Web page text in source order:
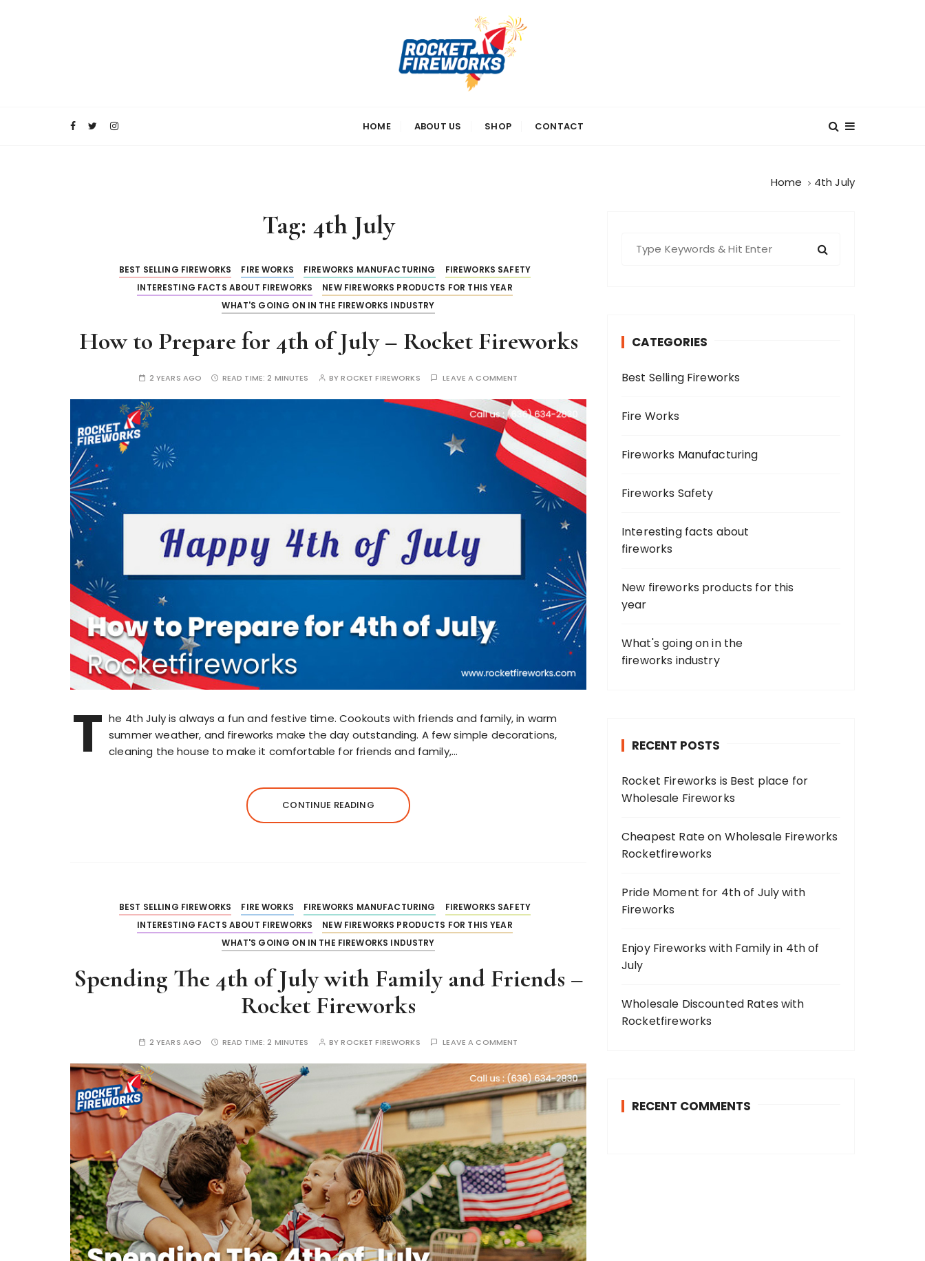
RocketFireWorks HOME ABOUT US SHOP CONTACT
Home 4th July
Tag: 4th July
BEST SELLING FIREWORKS FIRE WORKS FIREWORKS MANUFACTURING
FIREWORKS SAFETY
INTERESTING FACTS ABOUT FIREWORKS
NEW FIREWORKS PRODUCTS FOR THIS YEAR
WHAT'S GOING ON IN THE FIREWORKS INDUSTRY
How to Prepare for 4th of July – Rocket Fireworks
2 YEARS AGO READ TIME:2 MINUTES BYROCKET FIREWORKS LEAVE A COMMENT
T he 4th July is always a fun and festive time. Cookouts with friends and family, in warm
summer weather, and fireworks make the day outstanding. A few simple decorations,
cleaning the house to make it comfortable for friends and family,…
CONTINUE READING
BEST SELLING FIREWORKS FIRE WORKS FIREWORKS MANUFACTURING
FIREWORKS SAFETY
INTERESTING FACTS ABOUT FIREWORKS
NEW FIREWORKS PRODUCTS FOR THIS YEAR
WHAT'S GOING ON IN THE FIREWORKS INDUSTRY
Spending The 4th of July with Family and Friends –
Rocket Fireworks
2 YEARS AGO READ TIME:2 MINUTES BYROCKET FIREWORKS LEAVE A COMMENT
r
CATEGORIES
Best Selling Fireworks
Fire Works
Fireworks Manufacturing
Fireworks Safety
Interesting facts about
fireworks
New fireworks products for this
year
What's going on in the
fireworks industry
RECENT POSTS
Rocket Fireworks is Best place for
Wholesale Fireworks
Cheapest Rate on Wholesale Fireworks
Rocketfireworks
Pride Moment for 4th of July with
Fireworks
Enjoy Fireworks with Family in 4th of
July
Wholesale Discounted Rates with
Rocketfireworks
RECENT COMMENTS